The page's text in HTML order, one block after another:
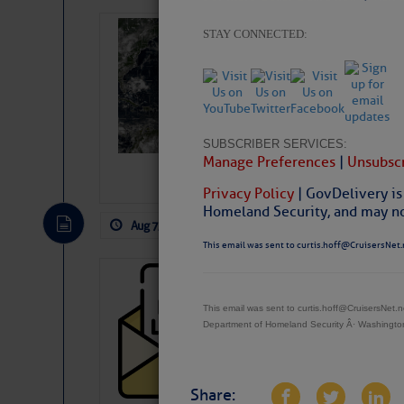
STAY CONNECTED:
SUBSCRIBER SERVICES:
Manage Preferences |
Privacy Policy | GovDelivery
Homeland Security, and may
This email was sent to
This email was sent to
Department of Homeland Security Â·
Share:
Weather Alert
Slumber –
Aug 7, 2026
Cruisers’ Net
Contact.
automatically, you